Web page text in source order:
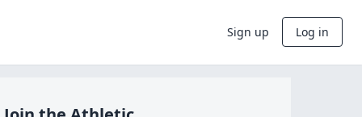
Sign up Log in